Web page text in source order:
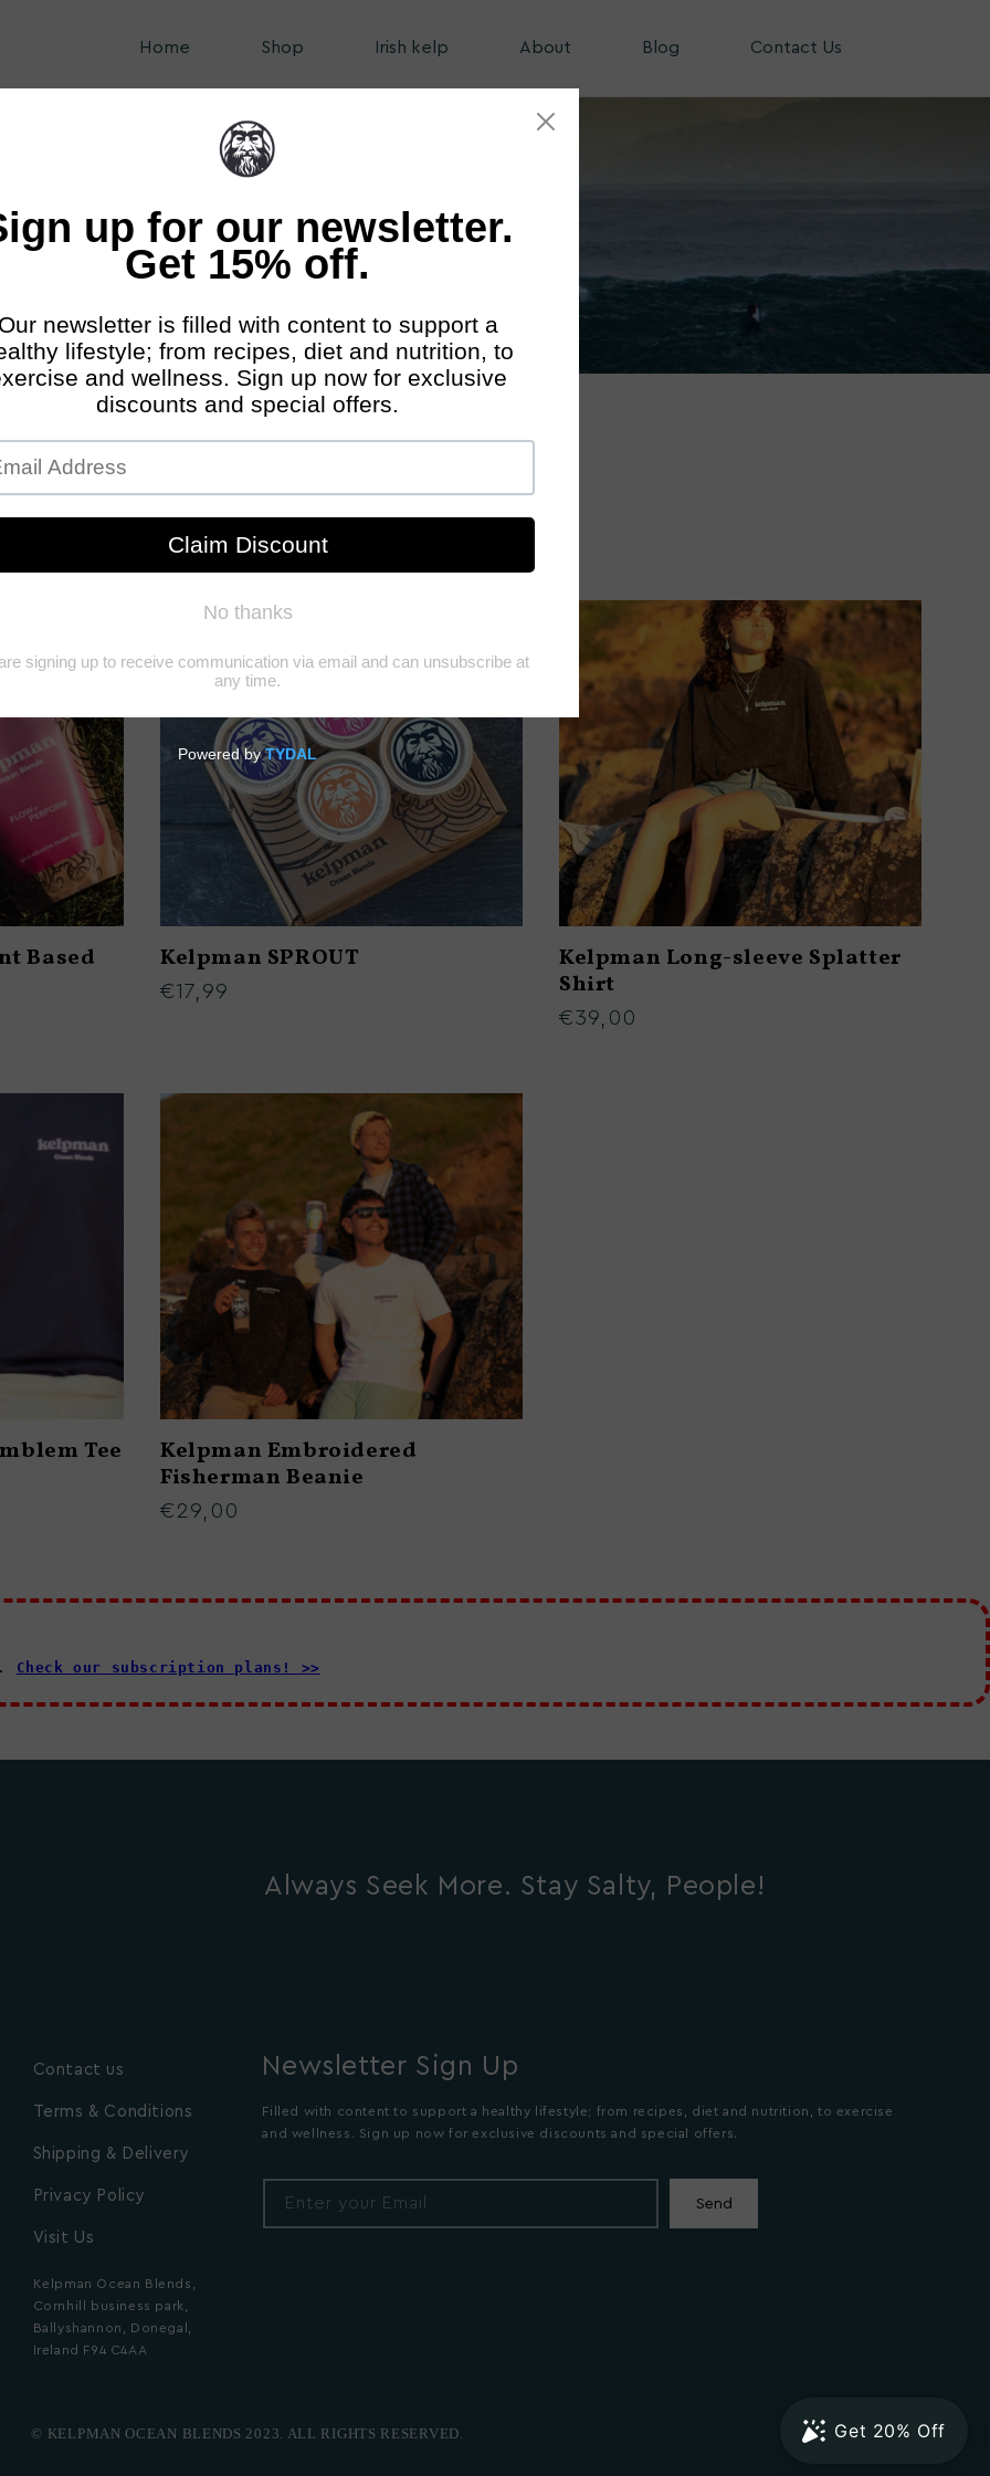
Home Shop Irish kelp About Blog Contact Us
Online Shop
Based
Kelpman SPROUT
Regular
€17,99
Kelpman Long-sleeve Splatter
Shirt
Regular
€39,00
Tee
Kelpman Embroidered
Fisherman Beanie
Regular
€29,00
Check our subscription plans! >>
Always Seek More. Stay Salty, People!
Contact us
Terms & Conditions
Shipping & Delivery
Privacy Policy
Visit Us
Kelpman Ocean Blends,
Cornhill business park,
Ballyshannon, Donegal,
Ireland F94 C4AA
Newsletter Sign Up
Filled with content to support a healthy lifestyle; from recipes, diet and nutrition, to exercise
and wellness. Sign up now for exclusive discounts and special offers.
Enter your Email Send
© KELPMAN OCEAN BLENDS 2023. ALL RIGHTS RESERVED.